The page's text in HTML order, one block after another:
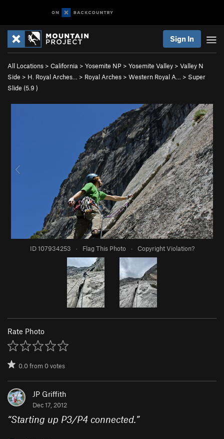
Sign In
All Locations > California > Yosemite NP > Yosemite Valley > Valley N
Side > H. Royal Arches… > Royal Arches > Western Royal A… > Super
Slide (5.9 )
ID 107934253 · Flag This Photo · Copyright Violation?
Rate Photo
0.0from0votes
JP Griffith
Dec 17, 2012
“Starting up P3/P4 connected.”